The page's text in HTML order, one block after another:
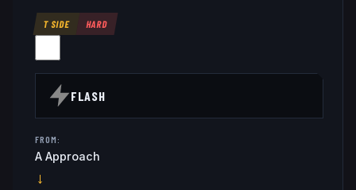
T SIDE HARD
FLASH
FROM:
A Approach
→